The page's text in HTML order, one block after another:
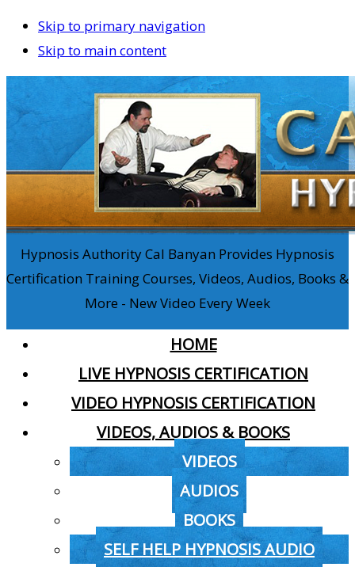
Skip to primary navigation
Skip to main content
Hypnosis Authority Cal Banyan Provides Hypnosis
Certification Training Courses, Videos, Audios, Books &
More - New Video Every Week
HOME
LIVE HYPNOSIS CERTIFICATION
VIDEO HYPNOSIS CERTIFICATION
VIDEOS, AUDIOS & BOOKS
VIDEOS
AUDIOS
BOOKS
SELF HELP HYPNOSIS AUDIO